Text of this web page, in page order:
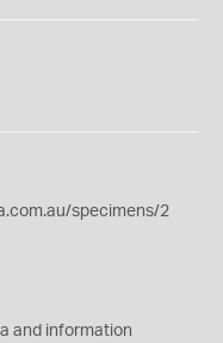
specimens/2
and information